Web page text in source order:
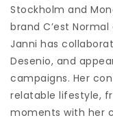
Stockholm and
brand C’est
Janni has
Desenio, and
campaigns. Her
relatable lifestyle,
moments with her